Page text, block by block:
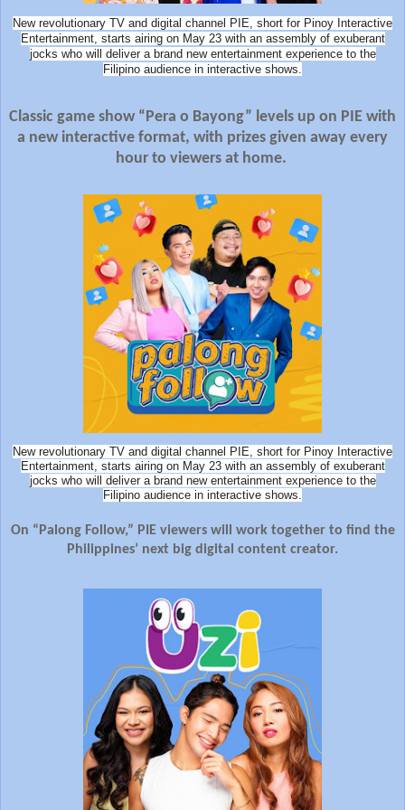
New revolutionary TV and digital channel PIE, short for Pinoy Interactive
Entertainment, starts airing on May 23 with an assembly of exuberant
jocks who will deliver a brand new entertainment experience to the
Filipino audience in interactive shows.
Classic game show “Pera o Bayong” levels up on PIE with
a new interactive format, with prizes given away every
hour to viewers at home.
New revolutionary TV and digital channel PIE, short for Pinoy Interactive
Entertainment, starts airing on May 23 with an assembly of exuberant
jocks who will deliver a brand new entertainment experience to the
Filipino audience in interactive shows.
On “Palong Follow,” PIE viewers will work together to find the
Philippines’ next big digital content creator.